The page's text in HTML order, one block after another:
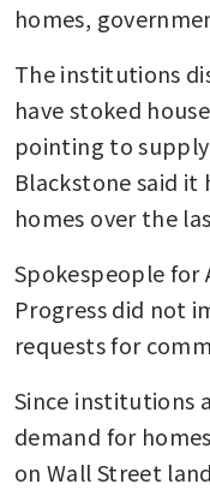
homes,
The institutions
have stoked
pointing to
Blackstone said it
homes over the
Spokespeople for
Progress did not
requests for
Since institutions
demand for
on Wall Street